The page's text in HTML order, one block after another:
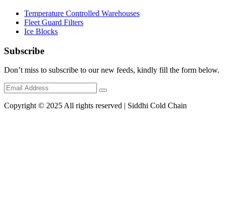
Temperature Controlled Warehouses
Fleet Guard Filters
Ice Blocks
Subscribe
Don’t miss to subscribe to our new feeds, kindly fill the form below.
Copyright © 2025 All rights reserved | Siddhi Cold Chain